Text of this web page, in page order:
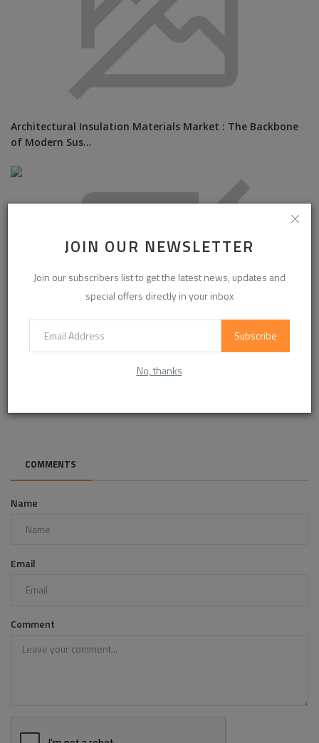
JOIN OUR NEWSLETTER
Join our subscribers list to get the latest news, updates and
special offers directly in your inbox
Subscribe
No, thanks
Architectural Insulation Materials Market : The Backbone
of Modern Sus...
COMMENTS
Name
Email
Comment